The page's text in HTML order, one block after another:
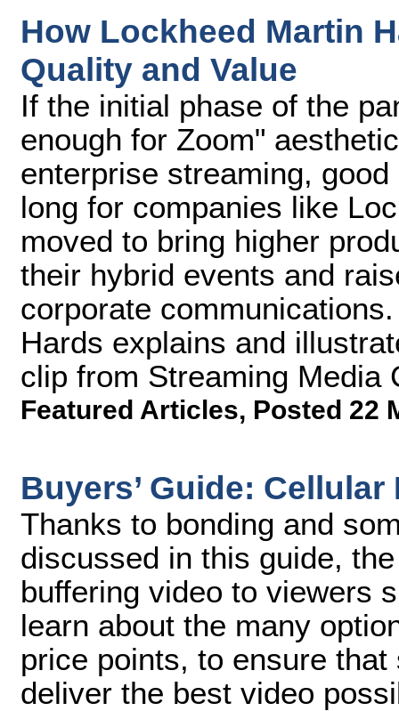
How Lockheed Martin
Quality and Value
If the initial phase of the
enough for Zoom"
enterprise streaming,
long for companies like
moved to bring higher
their hybrid events and
corporate
Hards explains and
clip from Streaming Media
Featured Articles, Posted 22
Buyers’ Guide:
Thanks to bonding and
discussed in this guide,
buffering video to viewers
learn about the many
price points, to ensure
deliver the best video